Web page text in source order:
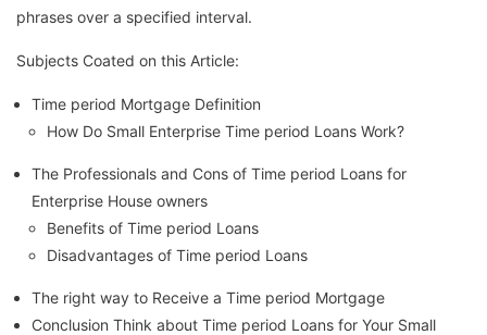
phrases over a specified interval.
Subjects Coated on this Article:
Time period Mortgage Definition
How Do Small Enterprise Time period Loans Work?
The Professionals and Cons of Time period Loans for
Enterprise House owners
Benefits of Time period Loans
Disadvantages of Time period Loans
The right way to Receive a Time period Mortgage
Conclusion Think about Time period Loans for Your Small